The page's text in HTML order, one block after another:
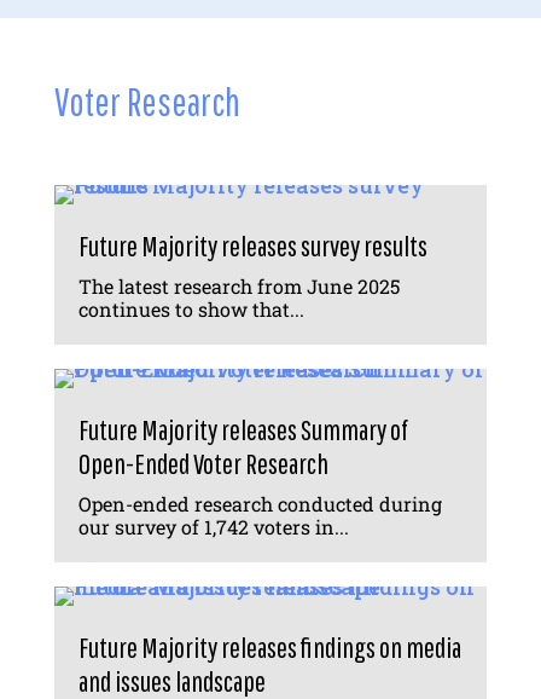
Voter Research
Future Majority releases survey results
The latest research from June 2025
continues to show that...
Future Majority releases Summary of
Open-Ended Voter Research
Open-ended research conducted during
our survey of 1,742 voters in...
Future Majority releases findings on media
and issues landscape